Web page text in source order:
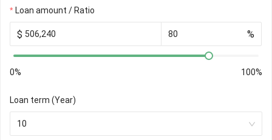
Loan amount / Ratio
$ %
0% 100%
Loan term (Year)
10